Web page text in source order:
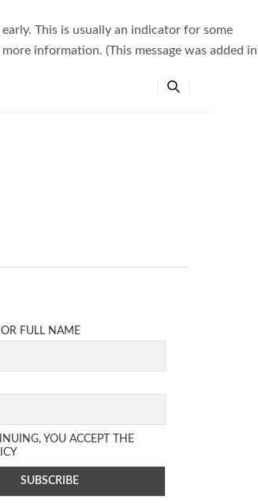
This is usually an indicator for some
information. (This message was added in
FULL NAME
YOU ACCEPT THE